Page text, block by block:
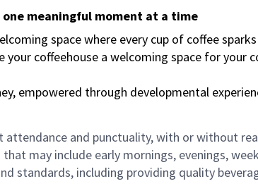
meaningful moment at a time
space where every cup of coffee
coffeehouse a welcoming space for your
empowered through developmental
attendance and punctuality, with or without
may include early mornings, evenings,
standards, including providing quality